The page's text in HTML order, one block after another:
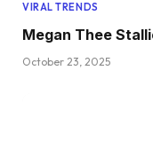
VIRAL TRENDS
Megan Thee
October 23, 2025